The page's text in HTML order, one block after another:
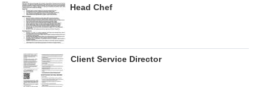
Drive
For
Change
Head Chef
Client Service Director